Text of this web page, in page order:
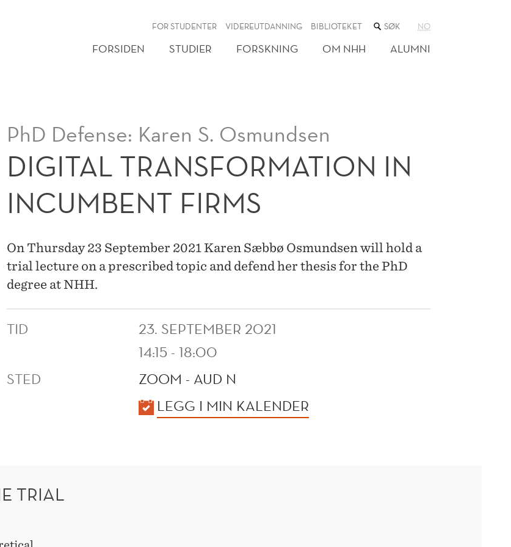
FOR STUDENTER VIDEREUTDANNING BIBLIOTEKET SØK
NETTSTEDET
NO
FORSIDEN STUDIER FORSKNING OM NHH ALUMNI
PhD Defense: Karen S. Osmundsen
DIGITAL TRANSFORMATION IN
INCUMBENT FIRMS
On Thursday 23 September 2021 Karen Sæbbø Osmundsen will hold a
trial lecture on a prescribed topic and defend her thesis for the PhD
degree at NHH.
TID
23. SEPTEMBER 2021
14:15 - 18:00
STED
ZOOM - AUD N
LEGG I MIN KALENDER
TRIAL